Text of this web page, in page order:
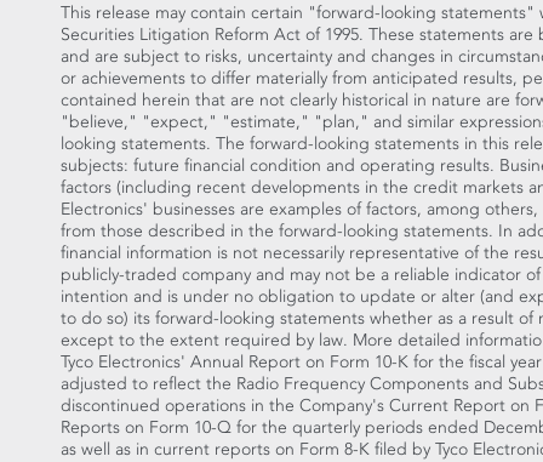
This release may contain certain "forward-looking
Securities Litigation Reform Act of 1995. These statements
and are subject to risks, uncertainty and changes in
or achievements to differ materially from anticipated results,
contained herein that are not clearly historical in nature are
"believe," "expect," "estimate," "plan," and similar
looking statements. The forward-looking statements in this
subjects: future financial condition and operating results.
factors (including recent developments in the credit markets
Electronics' businesses are examples of factors, among
from those described in the forward-looking statements. In
financial information is not necessarily representative of the
publicly-traded company and may not be a reliable indicator
intention and is under no obligation to update or alter (and
to do so) its forward-looking statements whether as a result
except to the extent required by law. More detailed
Tyco Electronics' Annual Report on Form 10-K for the fiscal
adjusted to reflect the Radio Frequency Components and
discontinued operations in the Company's Current Report on
Reports on Form 10-Q for the quarterly periods ended
as well as in current reports on Form 8-K filed by Tyco